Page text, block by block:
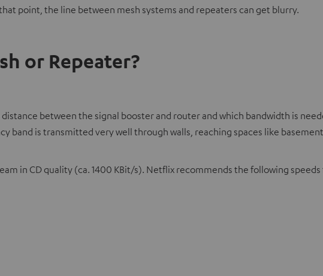
point, the line between mesh systems and repeaters can get blurry.
or Repeater?
between the signal booster and router and which bandwidth is
band is transmitted very well through walls, reaching spaces like
in CD quality (ca. 1400 KBit/s). Netflix recommends the following